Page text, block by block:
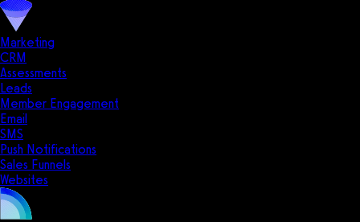
Marketing
CRM
Assessments
Leads
Member Engagement
Email
SMS
Push Notifications
Sales Funnels
Websites